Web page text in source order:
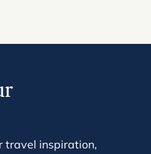
travel inspiration,